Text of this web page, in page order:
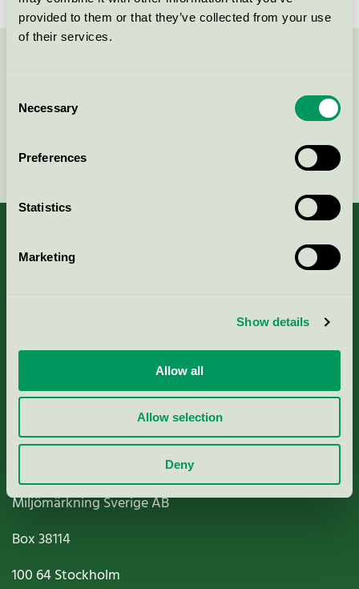
provided to them or that they’ve collected from your use
of their services.
Selection
Necessary
Preferences
Statistics
Marketing
Show details
Allow all
Allow selection
Deny
Continue
Nordic Ecolabelling Portal
Paper, Pulp & Printing
Miljömärkning Sverige AB
Box38114
100 64Stockholm